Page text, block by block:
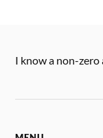
I know a non-